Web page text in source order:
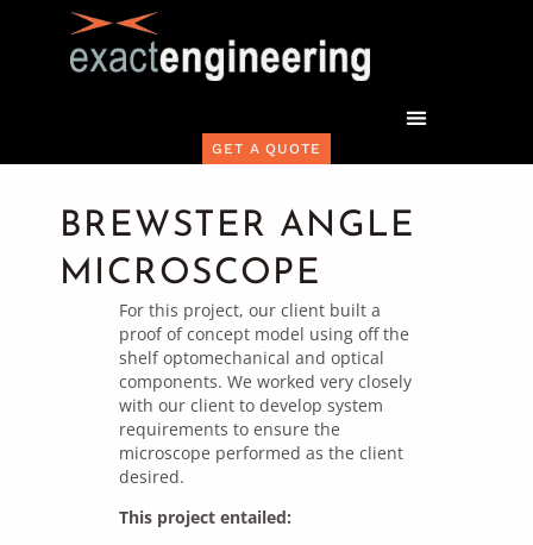
GET A QUOTE
BREWSTER ANGLE
MICROSCOPE
For this project, our client built a
proof of concept model using off the
shelf optomechanical and optical
components. We worked very closely
with our client to develop system
requirements to ensure the
microscope performed as the client
desired.
This project entailed: